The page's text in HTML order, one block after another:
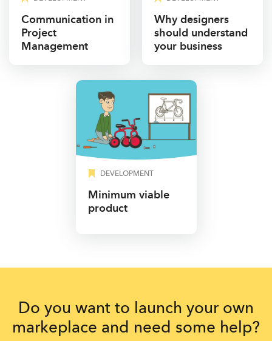
Communication in
Project
Management
Why designers
should understand
your business
DEVELOPMENT
Minimum viable
product
Do you want to launch your own
markeplace and need some help?